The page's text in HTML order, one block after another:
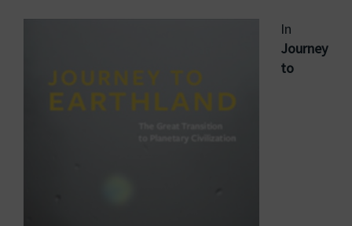
In
Journey
to